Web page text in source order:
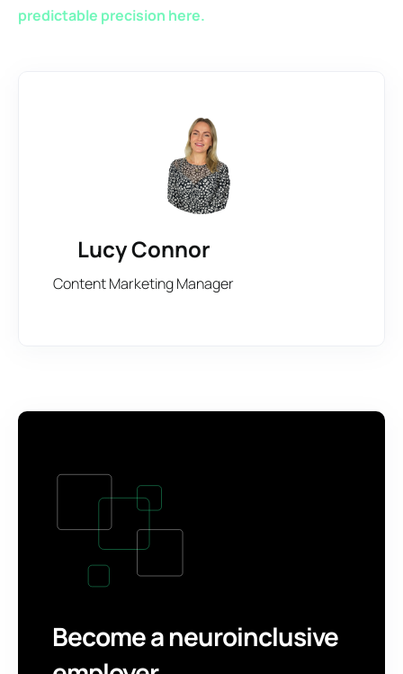
predictable precision here.
Lucy Connor
Content Marketing Manager
Become a neuroinclusive